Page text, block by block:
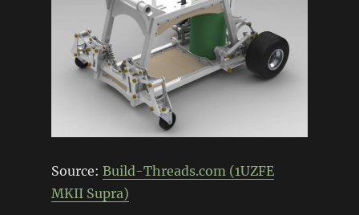
Source: Build-Threads.com (1UZFE
MKII Supra)